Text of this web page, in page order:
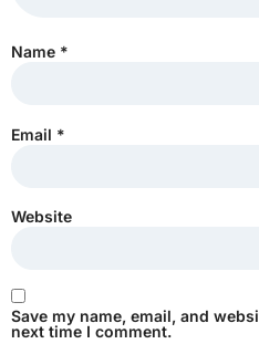
Name *
Email *
Website
Save my name, email, and
next time I comment.